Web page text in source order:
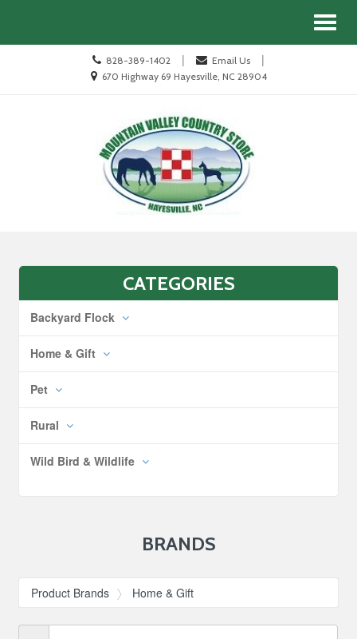
Call
Today
828-389-1402 | Email Us
|
Location
670 Highway 69 Hayesville, NC 28904
Navigation
CATEGORIES
Backyard Flock
Home & Gift
Pet
Rural
Wild Bird & Wildlife
BRANDS
Product Brands Home & Gift